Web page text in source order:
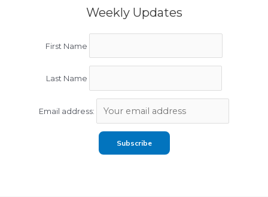
Weekly Updates
First Name
Last Name
Email address: